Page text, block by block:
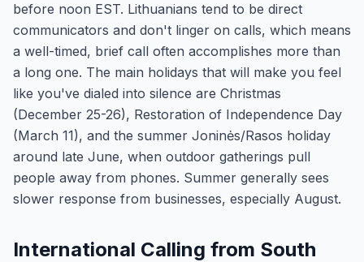
before noon EST. Lithuanians tend to be direct
communicators and don't linger on calls, which means
a well-timed, brief call often accomplishes more than
a long one. The main holidays that will make you feel
like you've dialed into silence are Christmas
(December 25-26), Restoration of Independence Day
(March 11), and the summer Joninės/Rasos holiday
around late June, when outdoor gatherings pull
people away from phones. Summer generally sees
slower response from businesses, especially August.
International Calling from South